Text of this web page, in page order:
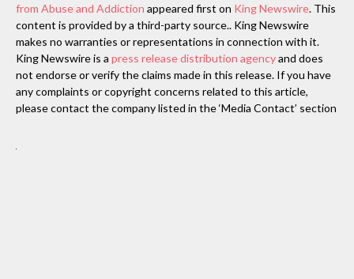
from Abuse and Addiction appeared first on King Newswire. This
content is provided by a third-party source.. King Newswire
makes no warranties or representations in connection with it.
King Newswire is a press release distribution agencyand does
not endorse or verify the claims made in this release. If you have
any complaints or copyright concerns related to this article,
please contact the company listed in the ‘Media Contact’ section